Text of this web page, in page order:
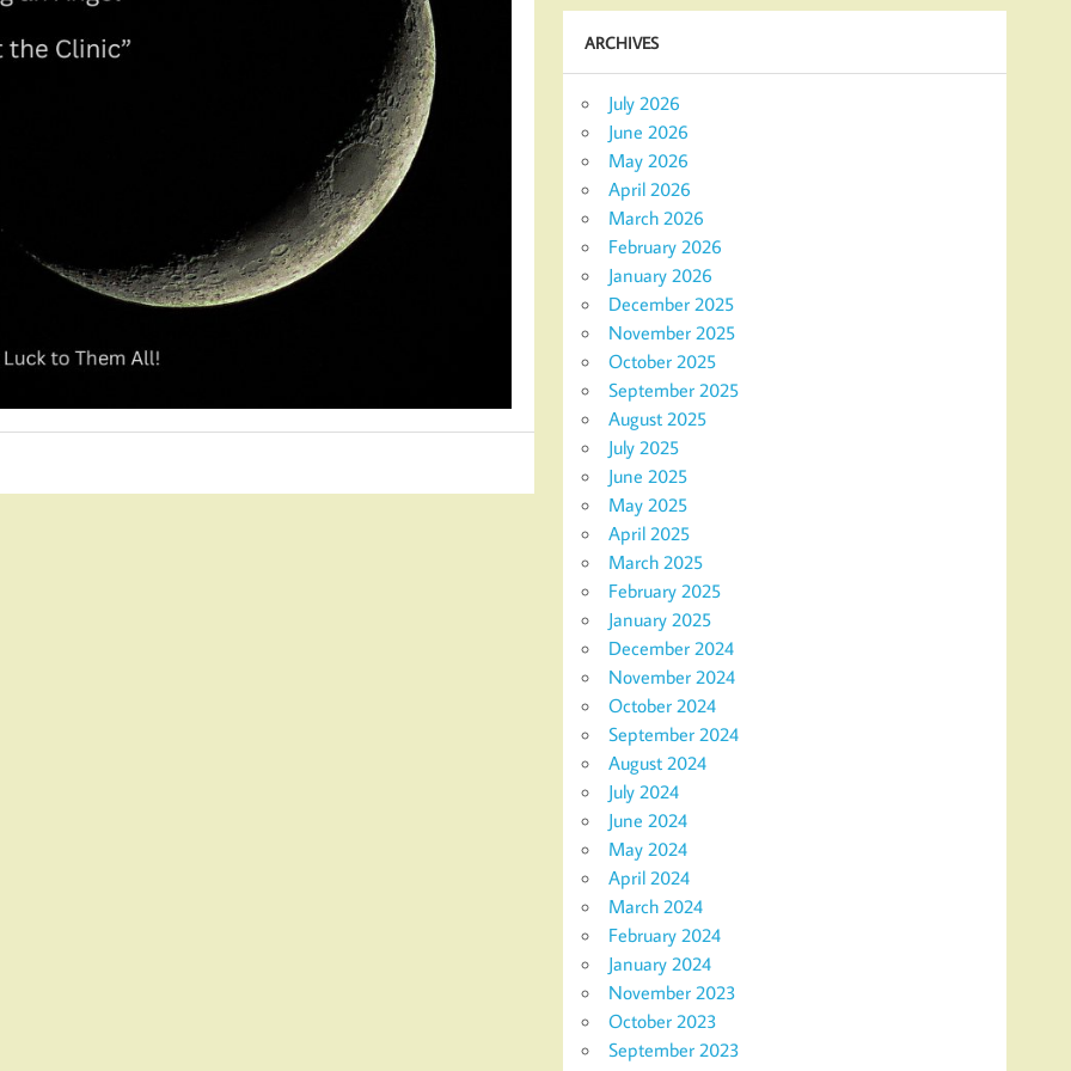
ARCHIVES
July 2026
June 2026
May 2026
April 2026
March 2026
February 2026
January 2026
December 2025
November 2025
October 2025
September 2025
August 2025
July 2025
June 2025
May 2025
April 2025
March 2025
February 2025
January 2025
December 2024
November 2024
October 2024
September 2024
August 2024
July 2024
June 2024
May 2024
April 2024
March 2024
February 2024
January 2024
November 2023
October 2023
September 2023